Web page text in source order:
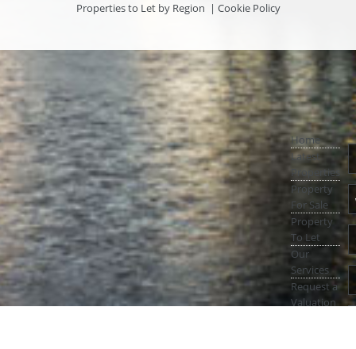
Properties to Let by Region | Cookie Policy
Home
Latest
Properties
Property
For Sale
Property
To Let
Our
Services
Request a
Valuation